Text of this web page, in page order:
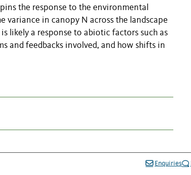
the response to the environmental
variance in canopy N across the landscape
likely a response to abiotic factors such as
and feedbacks involved, and how shifts in
Enquiries